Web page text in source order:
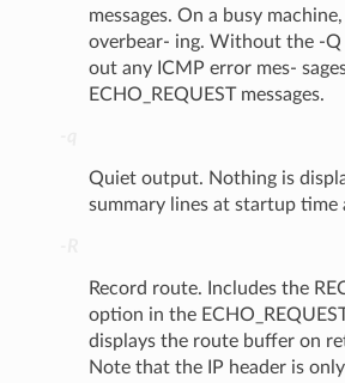
messages. On a busy
overbear- ing. Without the -Q
out any ICMP error mes-
ECHO_REQUEST messages.
Quiet output. Nothing is
summary lines at startup time
Record route. Includes the
option in the
displays the route buffer on
Note that the IP header is